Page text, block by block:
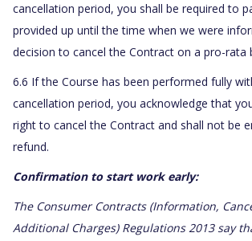
cancellation period, you shall be required to
provided up until the time when we were
decision to cancel the Contract on a pro-rata
6.6 If the Course has been performed fully
cancellation period, you acknowledge that
right to cancel the Contract and shall not be
refund.
Confirmation to start work early:
The Consumer Contracts (Information,
Additional Charges) Regulations 2013 say